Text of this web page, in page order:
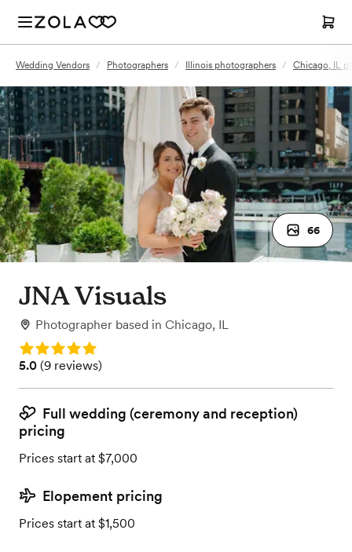
Wedding Vendors / Photographers / Illinois photographers / Chicago, IL
66
JNA Visuals
Photographer based in Chicago, IL
Rating: 5.0
Rating: 5.0 (9 reviews)
5.0 (9 reviews)
Full wedding (ceremony and reception)
pricing
Prices start at $7,000
Elopement pricing
Prices start at $1,500